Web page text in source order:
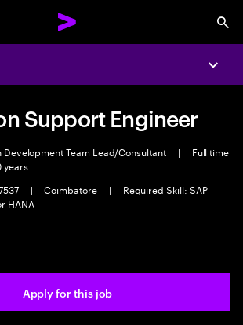
Support Engineer
Team Lead/Consultant |
Full time
years
| Coimbatore |
Required Skill: SAP
HANA
Apply for this job